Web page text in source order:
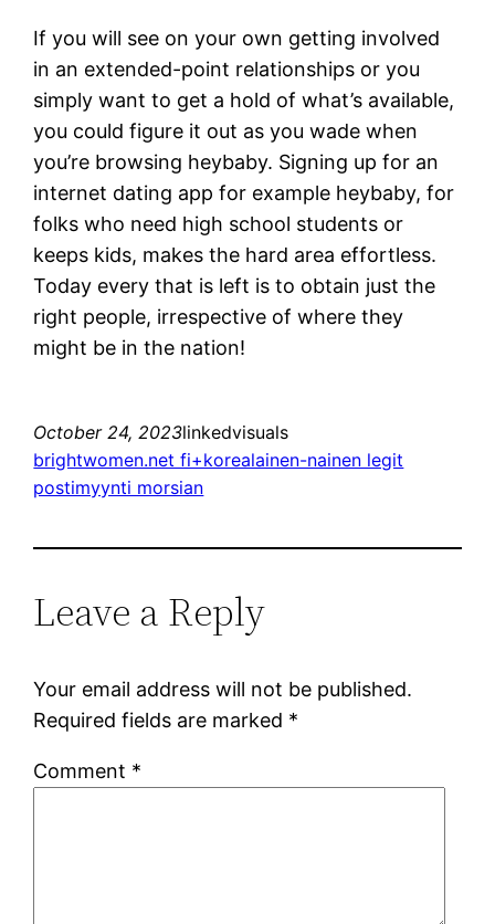
If you will see on your own getting involved
in an extended-point relationships or you
simply want to get a hold of what’s available,
you could figure it out as you wade when
you’re browsing heybaby. Signing up for an
internet dating app for example heybaby, for
folks who need high school students or
keeps kids, makes the hard area effortless.
Today every that is left is to obtain just the
right people, irrespective of where they
might be in the nation!
October 24, 2023linkedvisuals
brightwomen.net fi+korealainen-nainen legit
postimyynti morsian
Leave a Reply
Your email address will not be published.
Required fields are marked *
Comment *